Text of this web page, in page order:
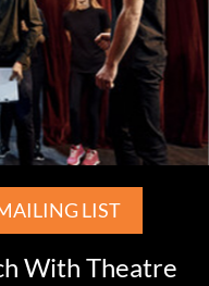
LIST
With Theatre